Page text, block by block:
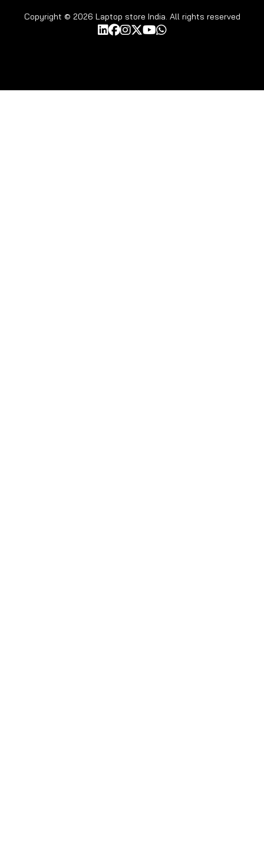
Copyright © 2026 Laptop store India. All rights reserved